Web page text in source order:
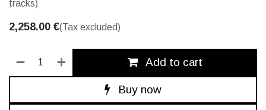
tracks)
2,258.00 €(Tax excluded)
Add to cart
Buy now